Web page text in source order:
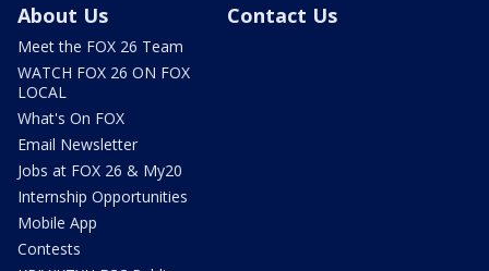
About Us
Meet the FOX 26 Team
WATCH FOX 26 ON FOX
LOCAL
What's On FOX
Email Newsletter
Jobs at FOX 26 & My20
Internship Opportunities
Mobile App
Contests
Contact Us